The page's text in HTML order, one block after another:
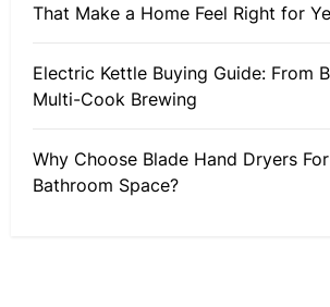
That Make a Home Feel Right for
Electric Kettle Buying Guide: From
Multi-Cook Brewing
Why Choose Blade Hand Dryers
Bathroom Space?